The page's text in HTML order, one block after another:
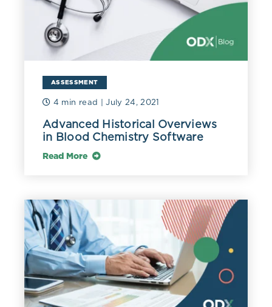
ASSESSMENT
4 min read | July 24, 2021
Advanced Historical Overviews
in Blood Chemistry Software
Read More